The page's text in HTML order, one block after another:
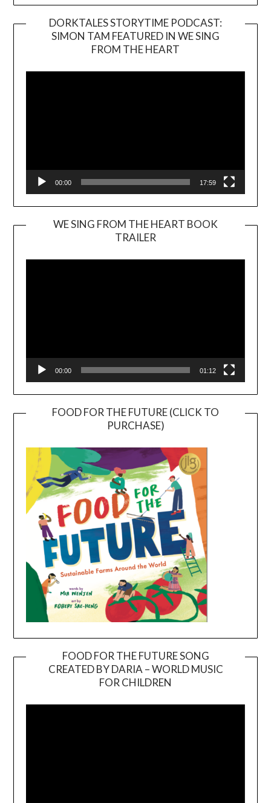
DORKTALES STORYTIME PODCAST:
SIMON TAM FEATURED IN WE SING
FROM THE HEART
00:00 17:59
WE SING FROM THE HEART BOOK
TRAILER
Player
00:00 01:12
FOOD FOR THE FUTURE (CLICK TO
PURCHASE)
FOOD FOR THE FUTURE SONG
CREATED BY DARIA – WORLD MUSIC
FOR CHILDREN